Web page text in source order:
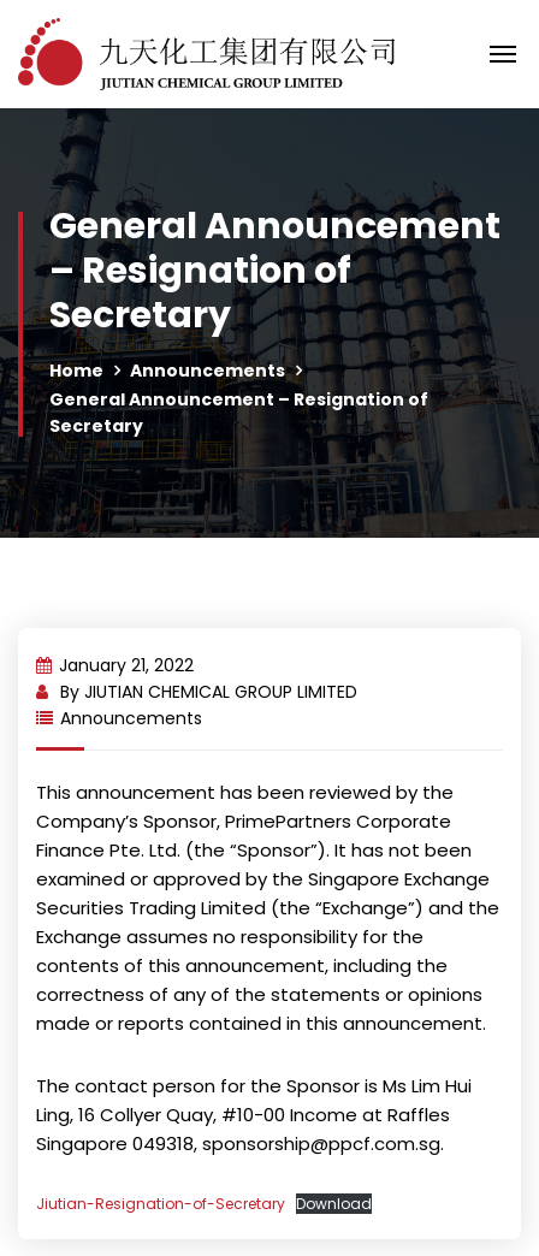
General Announcement
– Resignation of
Secretary
Home
Announcements
General Announcement – Resignation of
Secretary
January 21, 2022
By JIUTIAN CHEMICAL GROUP LIMITED
Announcements
This announcement has been reviewed by the
Company’s Sponsor, PrimePartners Corporate
Finance Pte. Ltd. (the “Sponsor”). It has not been
examined or approved by the Singapore Exchange
Securities Trading Limited (the “Exchange”) and the
Exchange assumes no responsibility for the
contents of this announcement, including the
correctness of any of the statements or opinions
made or reports contained in this announcement.
The contact person for the Sponsor is Ms Lim Hui
Ling, 16 Collyer Quay, #10-00 Income at Raffles
Singapore 049318, sponsorship@ppcf.com.sg.
Jiutian-Resignation-of-Secretary Download